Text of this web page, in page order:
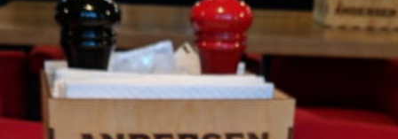
Practical
Latest
About